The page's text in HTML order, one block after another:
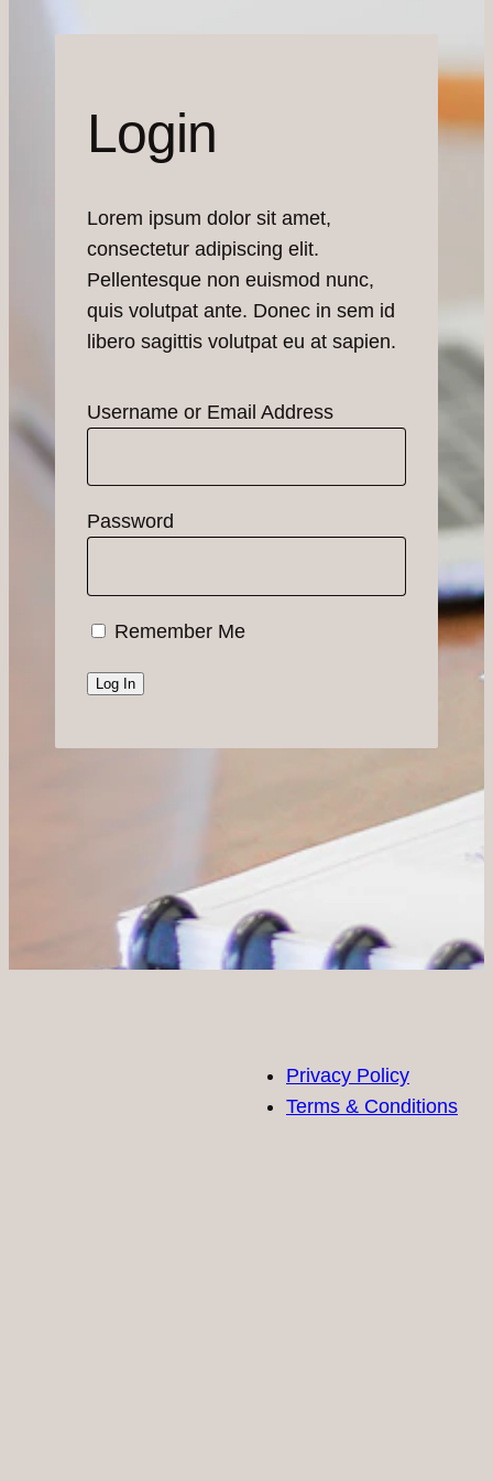
Login
Lorem ipsum dolor sit amet,
consectetur adipiscing elit.
Pellentesque non euismod nunc,
quis volutpat ante. Donec in sem id
libero sagittis volutpat eu at sapien.
Username or Email Address
Password
Remember Me
Privacy Policy
Terms & Conditions